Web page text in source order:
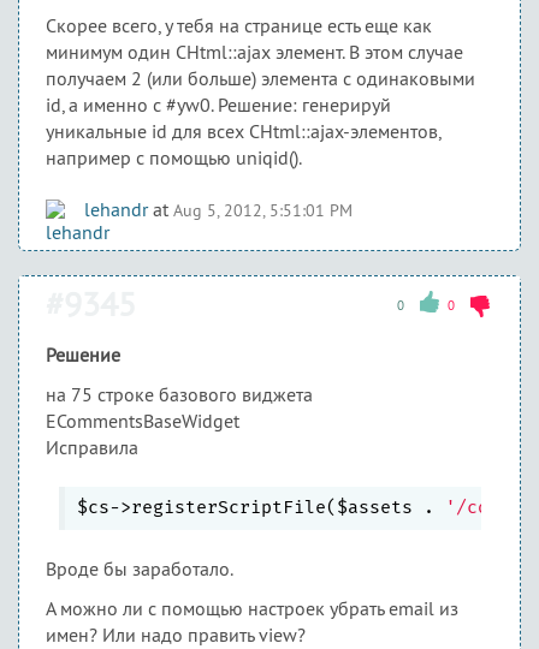
Скорее всего, у тебя на странице есть еще как
минимум один CHtml::ajax элемент. В этом случае
получаем 2 (или больше) элемента с одинаковыми
id, а именно с #yw0. Решение: генерируй
уникальные id для всех CHtml::ajax-элементов,
например с помощью uniqid().
lehandrat Aug 5, 2012, 5:51:01 PM
0 0
Решение
на 75 строке базового виджета
ECommentsBaseWidget
Исправила
$cs->registerScriptFile($assets . '/
Вроде бы заработало.
А можно ли с помощью настроек убрать email из
имен? Или надо править view?